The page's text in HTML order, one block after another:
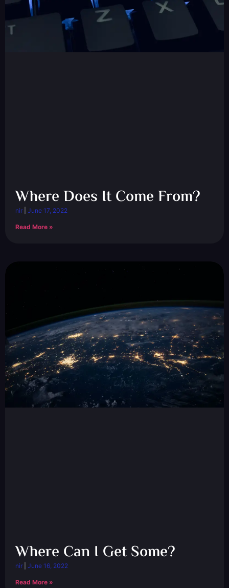
Where Does It Come From?
nir June 17, 2022
Read More »
Where Can I Get Some?
nir June 16, 2022
Read More »